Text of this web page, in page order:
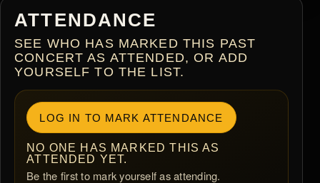
ATTENDANCE
SEE WHO HAS MARKED THIS PAST
CONCERT AS ATTENDED, OR ADD
YOURSELF TO THE LIST.
LOG IN TO MARK ATTENDANCE
NO ONE HAS MARKED THIS AS
ATTENDED YET.
Be the first to mark yourself as attending.